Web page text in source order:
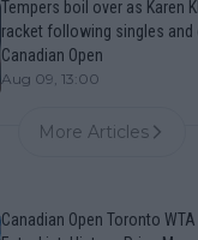
Tempers boil over as Karen
racket following singles and
Canadian Open
Aug 09, 13:00
More Articles
Canadian Open Toronto